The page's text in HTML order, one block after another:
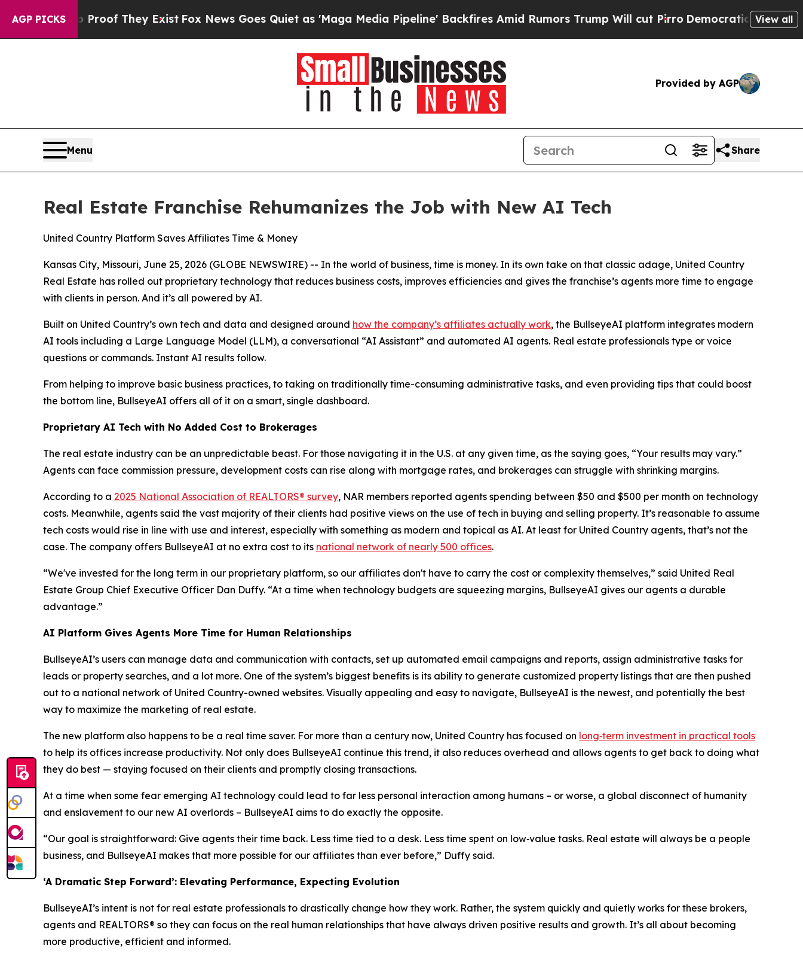
AGP PICKS
no Proof They ExistFox News Goes Quiet as 'Maga Media Pipeline' Backfires Amid Rumors Trump Will cut Pirro Democratic Socialists ofView all
Provided by AGP
Menu Share
Real Estate Franchise Rehumanizes the Job with New AI Tech
United Country Platform Saves Affiliates Time & Money
Kansas City, Missouri, June 25, 2026 (GLOBE NEWSWIRE) -- In the world of business, time is money. In its own take on that classic adage, United Country
Real Estate has rolled out proprietary technology that reduces business costs, improves efficiencies and gives the franchise’s agents more time to engage
with clients in person. And it’s all powered by AI.
Built on United Country’s own tech and data and designed around how the company’s affiliates actually work, the BullseyeAI platform integrates modern
AI tools including a Large Language Model (LLM), a conversational “AI Assistant” and automated AI agents. Real estate professionals type or voice
questions or commands. Instant AI results follow.
From helping to improve basic business practices, to taking on traditionally time-consuming administrative tasks, and even providing tips that could boost
the bottom line, BullseyeAI offers all of it on a smart, single dashboard.
Proprietary AI Tech with No Added Cost to Brokerages
The real estate industry can be an unpredictable beast. For those navigating it in the U.S. at any given time, as the saying goes, “Your results may vary.”
Agents can face commission pressure, development costs can rise along with mortgage rates, and brokerages can struggle with shrinking margins.
According to a 2025 National Association of REALTORS® survey, NAR members reported agents spending between $50 and $500 per month on technology
costs. Meanwhile, agents said the vast majority of their clients had positive views on the use of tech in buying and selling property. It’s reasonable to assume
tech costs would rise in line with use and interest, especially with something as modern and topical as AI. At least for United Country agents, that’s not the
case. The company offers BullseyeAI at no extra cost to its national network of nearly 500 offices.
“We've invested for the long term in our proprietary platform, so our affiliates don't have to carry the cost or complexity themselves,” said United Real
Estate Group Chief Executive Officer Dan Duffy. “At a time when technology budgets are squeezing margins, BullseyeAI gives our agents a durable
advantage.”
AI Platform Gives Agents More Time for Human Relationships
BullseyeAI’s users can manage data and communication with contacts, set up automated email campaigns and reports, assign administrative tasks for
leads or property searches, and a lot more. One of the system’s biggest benefits is its ability to generate customized property listings that are then pushed
out to a national network of United Country-owned websites. Visually appealing and easy to navigate, BullseyeAI is the newest, and potentially the best
way to maximize the marketing of real estate.
The new platform also happens to be a real time saver. For more than a century now, United Country has focused on long‑term investment in practical tools
to help its offices increase productivity. Not only does BullseyeAI continue this trend, it also reduces overhead and allows agents to get back to doing what
they do best — staying focused on their clients and promptly closing transactions.
At a time when some fear emerging AI technology could lead to far less personal interaction among humans – or worse, a global disconnect of humanity
and enslavement to our new AI overlords – BullseyeAI aims to do exactly the opposite.
“Our goal is straightforward: Give agents their time back. Less time tied to a desk. Less time spent on low‑value tasks. Real estate will always be a people
business, and BullseyeAI makes that more possible for our affiliates than ever before,” Duffy said.
‘A Dramatic Step Forward’: Elevating Performance, Expecting Evolution
BullseyeAI’s intent is not for real estate professionals to drastically change how they work. Rather, the system quickly and quietly works for these brokers,
agents and REALTORS® so they can focus on the real human relationships that have always driven positive results and growth. It’s all about becoming
more productive, efficient and informed.